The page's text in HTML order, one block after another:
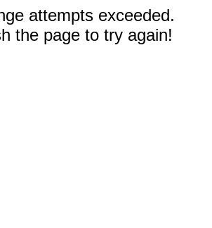
attempts exceeded.
the page to try again!